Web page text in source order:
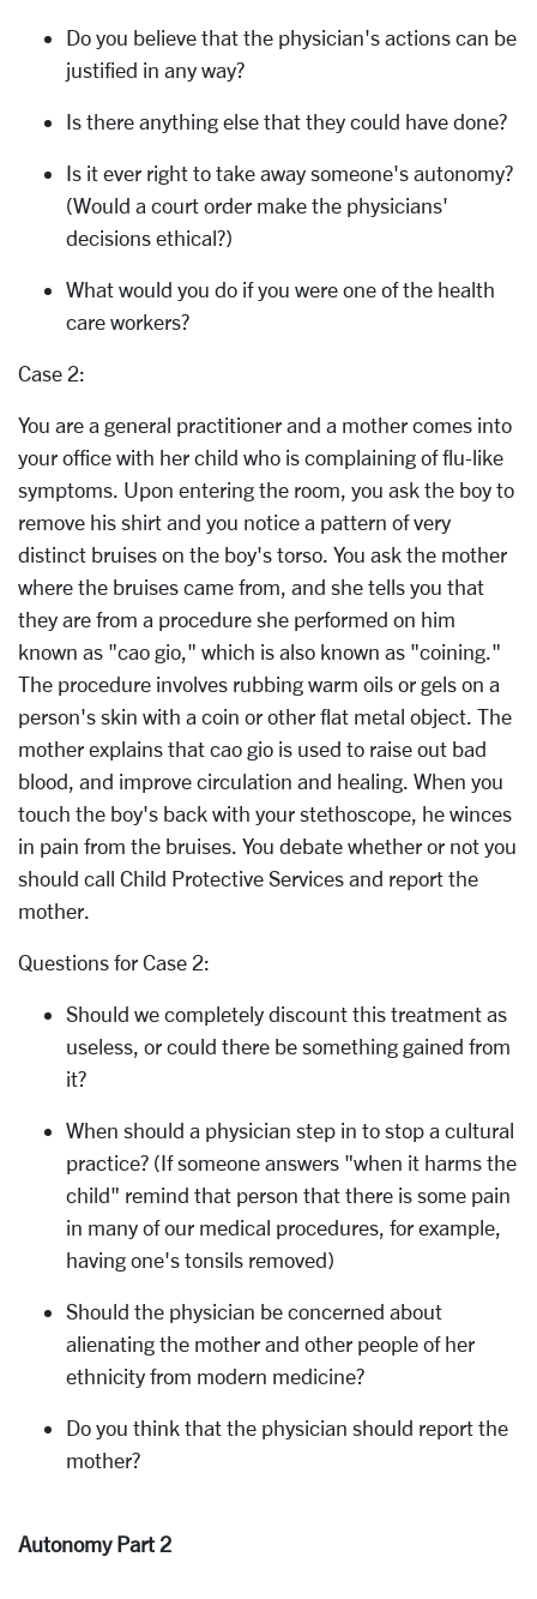
Do you believe that the physician's actions can be
justified in any way?
Is there anything else that they could have done?
Is it ever right to take away someone's autonomy?
(Would a court order make the physicians'
decisions ethical?)
What would you do if you were one of the health
care workers?
Case 2:
You are a general practitioner and a mother comes into
your office with her child who is complaining of flu-like
symptoms. Upon entering the room, you ask the boy to
remove his shirt and you notice a pattern of very
distinct bruises on the boy's torso. You ask the mother
where the bruises came from, and she tells you that
they are from a procedure she performed on him
known as "cao gio," which is also known as "coining."
The procedure involves rubbing warm oils or gels on a
person's skin with a coin or other flat metal object. The
mother explains that cao gio is used to raise out bad
blood, and improve circulation and healing. When you
touch the boy's back with your stethoscope, he winces
in pain from the bruises. You debate whether or not you
should call Child Protective Services and report the
mother.
Questions for Case 2:
Should we completely discount this treatment as
useless, or could there be something gained from
it?
When should a physician step in to stop a cultural
practice? (If someone answers "when it harms the
child" remind that person that there is some pain
in many of our medical procedures, for example,
having one's tonsils removed)
Should the physician be concerned about
alienating the mother and other people of her
ethnicity from modern medicine?
Do you think that the physician should report the
mother?
Autonomy Part 2